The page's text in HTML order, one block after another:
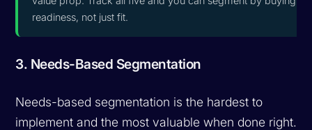
readiness, not just fit.
3. Needs-Based Segmentation
Needs-based segmentation is the hardest to
implement and the most valuable when done right. It